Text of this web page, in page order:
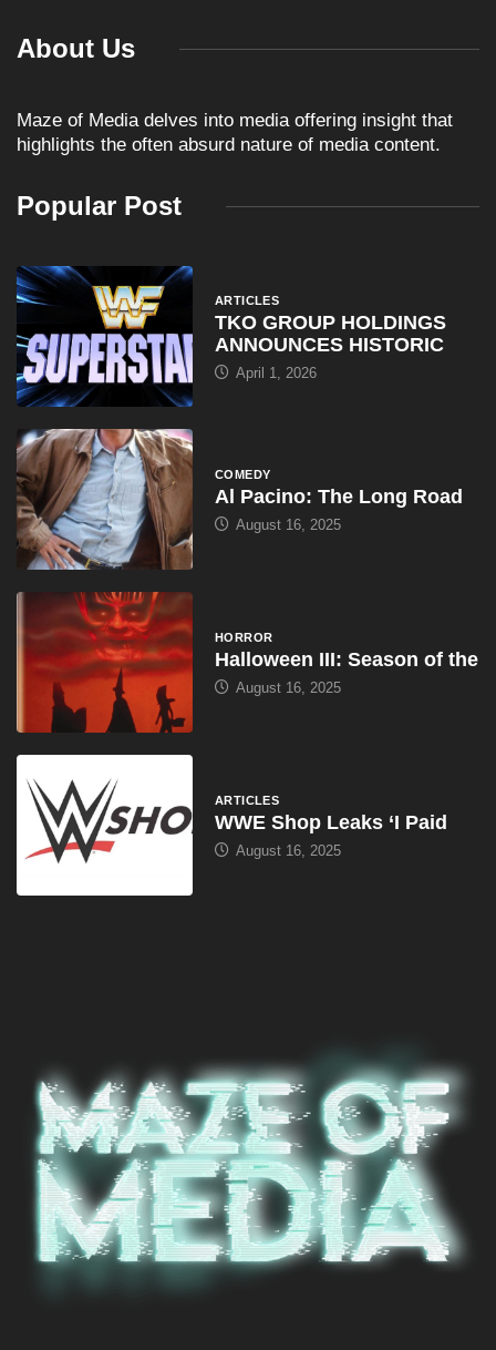
About Us
Maze of Media delves into media offering insight that
highlights the often absurd nature of media content.
Popular Post
ARTICLES
TKO GROUP HOLDINGS
ANNOUNCES HISTORIC
April 1, 2026
COMEDY
Al Pacino: The Long Road
August 16, 2025
HORROR
Halloween III: Season of the
August 16, 2025
ARTICLES
WWE Shop Leaks ‘I Paid
August 16, 2025